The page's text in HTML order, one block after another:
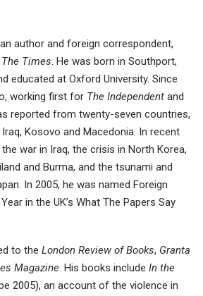
author and foreign correspondent,
The Times. He was born in Southport,
educated at Oxford University. Since
working first for The Independent and
reported from twenty-seven countries,
Kosovo and Macedonia. In recent
war in Iraq, the crisis in North Korea,
and Burma, and the tsunami and
In 2005, he was named Foreign
in the UK’s What The Papers Say
to the London Review of Books, Granta
Magazine. His books include In the
2005), an account of the violence in